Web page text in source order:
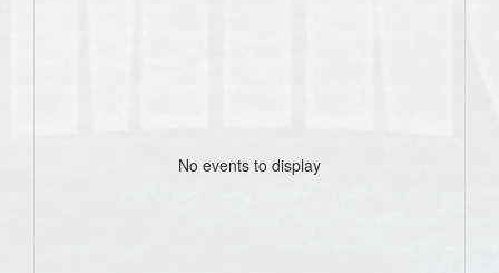
No events to display